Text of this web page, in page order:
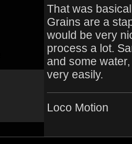
That was
Grains are a
would be very
process a lot.
and some
very easily.
Loco Motion